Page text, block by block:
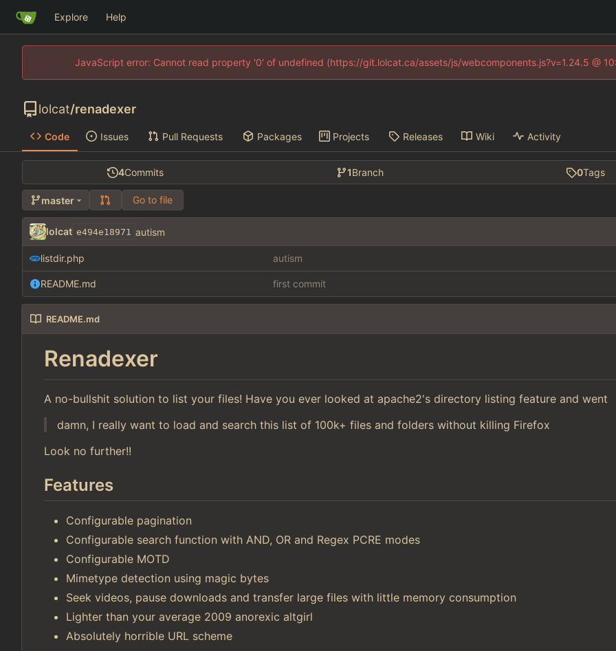
Explore Help
JavaScript error: Cannot read property '0' of undefined (https://git.lolcat.ca/assets/js/webcomponents.js?v=1.24.5 @
lolcat/renadexer
Code Issues Pull Requests Packages Projects Releases Wiki Activity
4Commits 1Branch 0Tags
master Go to file
lolcat e494e18971 autism
listdir.php autism
README.md first commit
README.md
Renadexer
A no-bullshit solution to list your files! Have you ever looked at apache2's directory listing feature and went
damn, I really want to load and search this list of 100k+ files and folders without killing Firefox
Look no further!!
Features
Configurable pagination
Configurable search function with AND, OR and Regex PCRE modes
Configurable MOTD
Mimetype detection using magic bytes
Seek videos, pause downloads and transfer large files with little memory consumption
Lighter than your average 2009 anorexic altgirl
Absolutely horrible URL scheme